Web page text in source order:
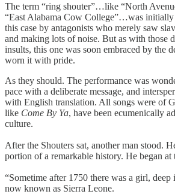
The term “ring shouter”…like “North
“East Alabama Cow College”…was initially
this case by antagonists who merely saw
and making lots of noise. But as with those
insults, this one was soon embraced by the
worn it with pride.
As they should. The performance was
pace with a deliberate message, and
with English translation. All songs were of
like Come By Ya, have been ecumenically
culture.
After the Shouters sat, another man stood.
portion of a remarkable history. He began at
“Sometime after 1750 there was a girl,
now known as Sierra Leone.